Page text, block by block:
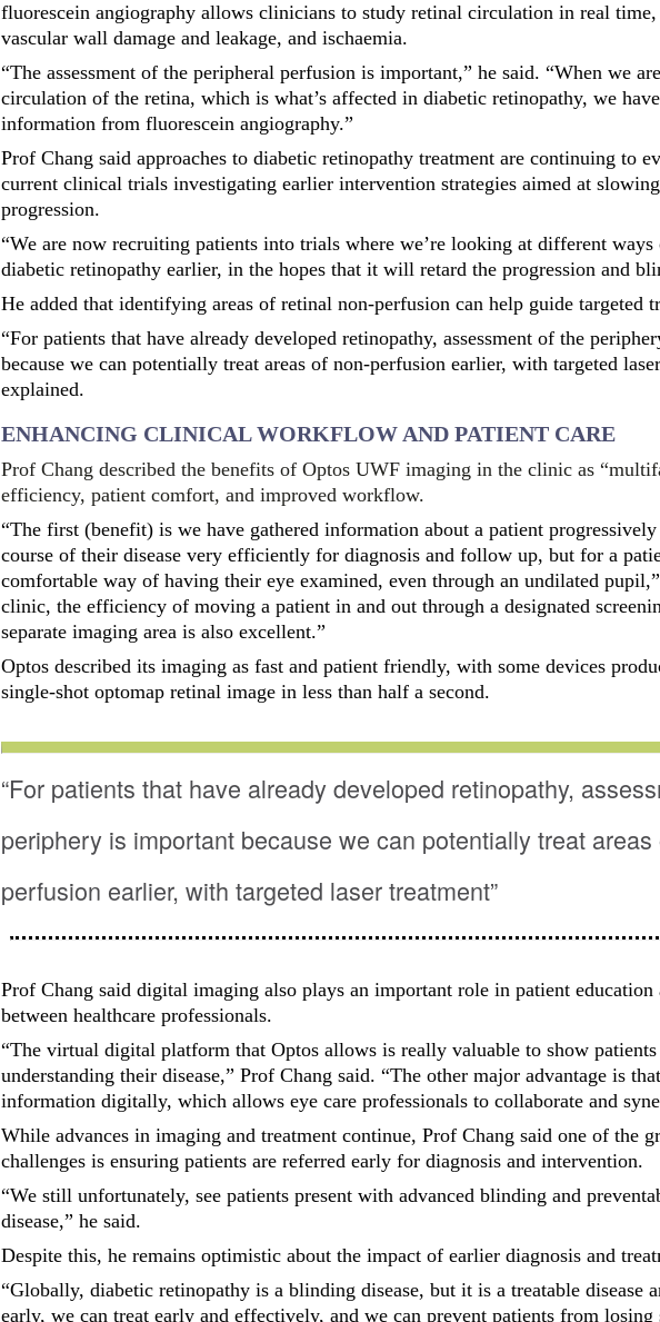
fluorescein angiography allows clinicians to study retinal circulation in real
vascular wall damage and leakage, and ischaemia.
“The assessment of the peripheral perfusion is important,” he said. “When we
circulation of the retina, which is what’s affected in diabetic retinopathy, we
information from fluorescein angiography.”
Prof Chang said approaches to diabetic retinopathy treatment are continuing to
current clinical trials investigating earlier intervention strategies aimed at slowing
progression.
“We are now recruiting patients into trials where we’re looking at different ways
diabetic retinopathy earlier, in the hopes that it will retard the progression and
He added that identifying areas of retinal non-perfusion can help guide targeted
“For patients that have already developed retinopathy, assessment of the
because we can potentially treat areas of non-perfusion earlier, with targeted
explained.
ENHANCING CLINICAL WORKFLOW AND PATIENT CARE
Prof Chang described the benefits of Optos UWF imaging in the clinic as
efficiency, patient comfort, and improved workflow.
“The first (benefit) is we have gathered information about a patient
course of their disease very efficiently for diagnosis and follow up, but for a
comfortable way of having their eye examined, even through an undilated
clinic, the efficiency of moving a patient in and out through a designated
separate imaging area is also excellent.”
Optos described its imaging as fast and patient friendly, with some devices
single-shot optomap retinal image in less than half a second.
“For patients that have already developed retinopathy,
periphery is important because we can potentially treat areas
perfusion earlier, with targeted laser treatment”
Prof Chang said digital imaging also plays an important role in patient
between healthcare professionals.
“The virtual digital platform that Optos allows is really valuable to show
understanding their disease,” Prof Chang said. “The other major advantage is
information digitally, which allows eye care professionals to collaborate and
While advances in imaging and treatment continue, Prof Chang said one of the
challenges is ensuring patients are referred early for diagnosis and intervention.
“We still unfortunately, see patients present with advanced blinding and
disease,” he said.
Despite this, he remains optimistic about the impact of earlier diagnosis and
“Globally, diabetic retinopathy is a blinding disease, but it is a treatable disease
early, we can treat early and effectively, and we can prevent patients from losing